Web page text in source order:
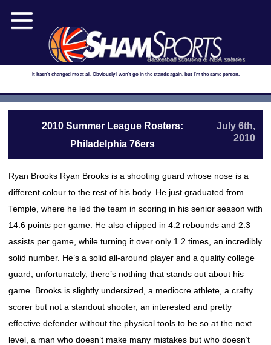
Basketball scouting & NBA salaries
It hasn't changed me at all. Obviously I won't go in the stands again, but I'm the same person.
2010 Summer League Rosters:
Philadelphia 76ers
July 6th,
2010
Ryan Brooks Ryan Brooks is a shooting guard whose nose is a
different colour to the rest of his body. He just graduated from
Temple, where he led the team in scoring in his senior season with
14.6 points per game. He also chipped in 4.2 rebounds and 2.3
assists per game, while turning it over only 1.2 times, an incredibly
solid number. He’s a solid all-around player and a quality college
guard; unfortunately, there’s nothing that stands out about his
game. Brooks is slightly undersized, a mediocre athlete, a crafty
scorer but not a standout shooter, an interested and pretty
effective defender without the physical tools to be so at the next
level, a man who doesn’t make many mistakes but who doesn’t